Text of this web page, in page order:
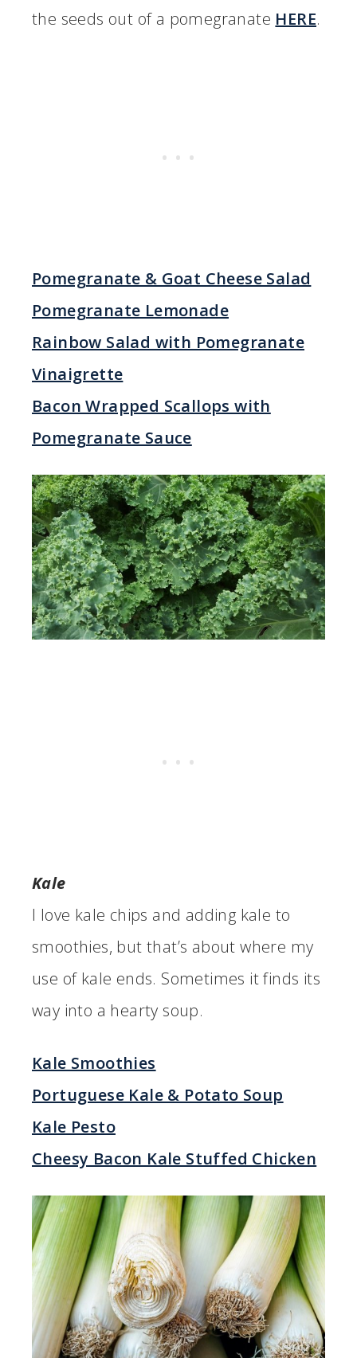
the seeds out of a pomegranate HERE.
Pomegranate & Goat Cheese Salad
Pomegranate Lemonade
Rainbow Salad with Pomegranate
Vinaigrette
Bacon Wrapped Scallops with
Pomegranate Sauce
Kale
I love kale chips and adding kale to
smoothies, but that’s about where my
use of kale ends. Sometimes it finds its
way into a hearty soup.
Kale Smoothies
Portuguese Kale & Potato Soup
Kale Pesto
Cheesy Bacon Kale Stuffed Chicken